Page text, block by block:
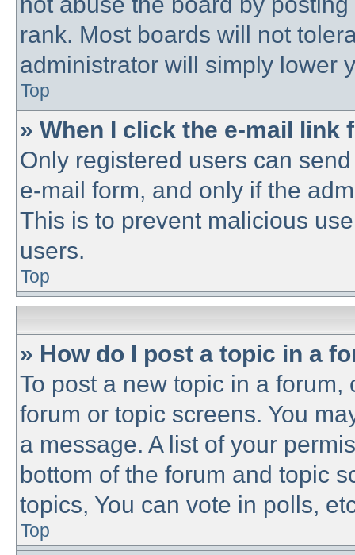
rank. Most boards will not
administrator will simply lower
Top
» When I click the e-mail
Only registered users can
e-mail form, and only if the
This is to prevent malicious
users.
Top
» How do I post a topic in a
To post a new topic in a
forum or topic screens. You
a message. A list of your
bottom of the forum and topic
topics, You can vote in polls,
Top